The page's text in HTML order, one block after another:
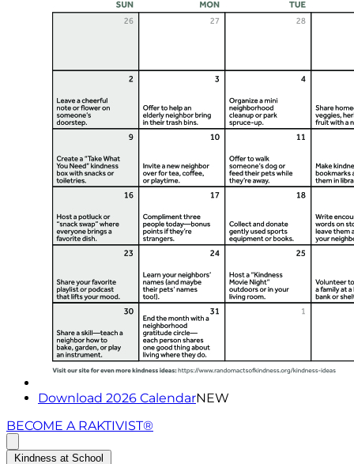
Download 2026 CalendarNEW
BECOME A RAKTIVIST®
Kindness at School